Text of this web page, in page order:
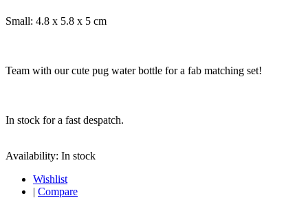
Small: 4.8 x 5.8 x 5 cm
Team with our cute pug water bottle for a fab matching set!
In stock for a fast despatch.
Availability: In stock
Wishlist
| Compare